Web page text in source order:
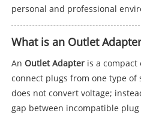
personal and professional
What is an Outlet
An Outlet Adapteris a compact
connect plugs from one type of
does not convert voltage;
gap between incompatible